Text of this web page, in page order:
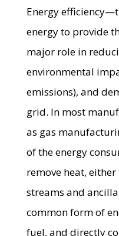
Energy
energy to provide
major role in
environmental
emissions), and
grid. In most
as gas
of the energy
remove heat,
streams and
common form of
fuel, and directly